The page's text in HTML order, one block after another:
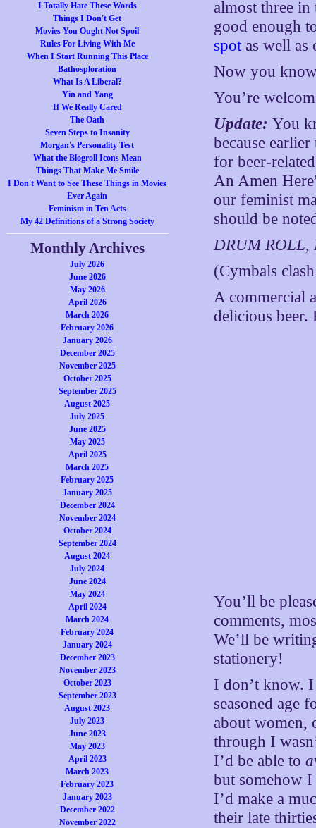
I Totally Hate These Words
Things I Don't Get
Movies You Ought Not Spoil
Rules For Living With Me
When I Start Running This Place
Bathosploration
What Is A Liberal?
Yin and Yang
If We Really Cared
The Oath
Seven Steps to Insanity
Morgan's Personality Test
What the Blogroll Icons Mean
Things That Make Me Smile
I Don't Want to See These Things in Movies
Ever Again
Feminism in Ten Acts
My 42 Definitions of a Strong Society
Monthly Archives
July 2026
June 2026
May 2026
April 2026
March 2026
February 2026
January 2026
December 2025
November 2025
October 2025
September 2025
August 2025
July 2025
June 2025
May 2025
April 2025
March 2025
February 2025
January 2025
December 2024
November 2024
October 2024
September 2024
August 2024
July 2024
June 2024
May 2024
April 2024
March 2024
February 2024
January 2024
December 2023
November 2023
October 2023
September 2023
August 2023
July 2023
June 2023
May 2023
April 2023
March 2023
February 2023
January 2023
December 2022
November 2022
almost three
good enough
spot as well as
Now you
You’re
Update:You
because
for beer-
An Amen
our feminist
should be
DRUM ROLL,
(Cymbals
A commercial
delicious
You’ll be
comments,
We’ll be
stationery!
I don’t know.
seasoned age
about women,
through I
I’d be able to
but somehow
I’d make a
their late